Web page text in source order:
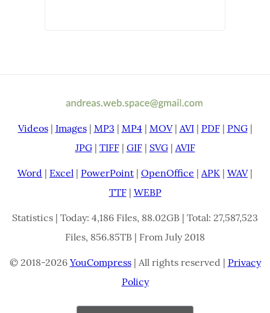
Videos| Images| MP3 | MP4| MOV| AVI| PDF| PNG|
JPG| TIFF| GIF| SVG| AVIF
Word | Excel | PowerPoint | OpenOffice | APK | WAV|
TTF| WEBP
Statistics | Today: 4,186 Files, 88.02GB | Total: 27,587,523
Files, 856.85TB | From July 2018
© 2018-2026 YouCompress| All rights reserved | Privacy
Policy